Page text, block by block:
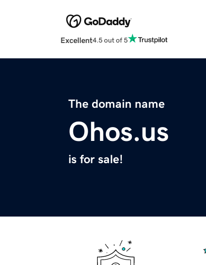
Excellent4.5 out of 5
The domain name
Ohos.us
is for sale!